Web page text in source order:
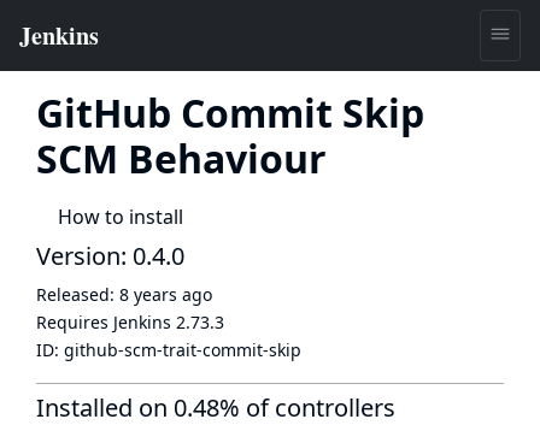
GitHub Commit Skip
SCM Behaviour
How to install
Version: 0.4.0
Released: 8 years ago
Requires Jenkins 2.73.3
ID: github-scm-trait-commit-skip
Installed on 0.48% of controllers